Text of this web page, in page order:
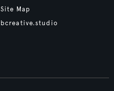
Site Map
bcreative.studio